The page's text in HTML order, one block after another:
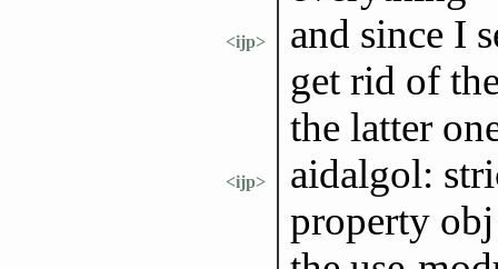
<ijp>
and since I
get rid of
the latter
<ijp>
aidalgol:
property